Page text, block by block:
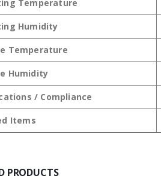
Temperature
Humidity
Temperature
Humidity
/ Compliance
Items
PRODUCTS